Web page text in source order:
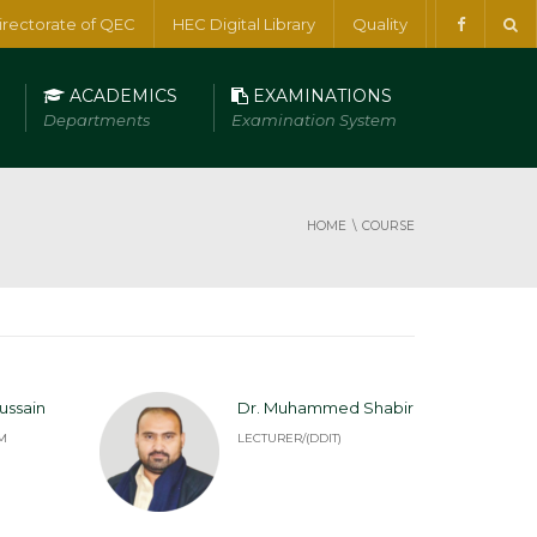
of QEC HEC Digital Library Quality
ACADEMICS
Departments
EXAMINATIONS
Examination System
HOME COURSE
Dr. Muhammed Shabir
LECTURER/(DDIT)